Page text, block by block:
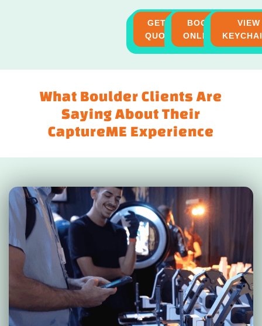
GET A
QUOTE
BOOK
ONLINE
VIEW
What Boulder Clients Are
Saying About Their
CaptureME Experience